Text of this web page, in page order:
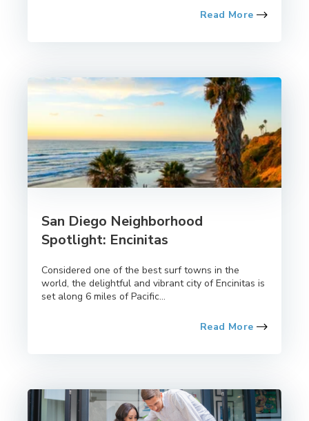
Read More
San Diego Neighborhood
Spotlight: Encinitas
Considered one of the best surf towns in the
world, the delightful and vibrant city of Encinitas is
set along 6 miles of Pacific...
Read More